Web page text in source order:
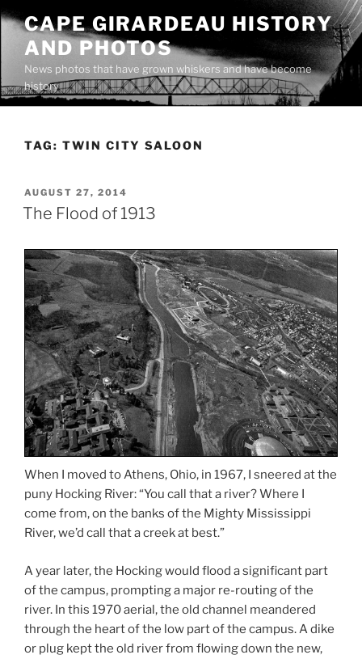
Skip
content
CAPE GIRARDEAU HISTORY
AND PHOTOS
News photos that have grown whiskers and have become
history
TAG: TWIN CITY SALOON
POSTED
ON
AUGUST 27, 2014
The Flood of 1913
When I moved to Athens, Ohio, in 1967, I sneered at the
puny Hocking River: “You call that a river? Where I
come from, on the banks of the Mighty Mississippi
River, we’d call that a creek at best.”
A year later, the Hocking would flood a significant part
of the campus, prompting a major re-routing of the
river. In this 1970 aerial, the old channel meandered
through the heart of the low part of the campus. A dike
or plug kept the old river from flowing down the new,